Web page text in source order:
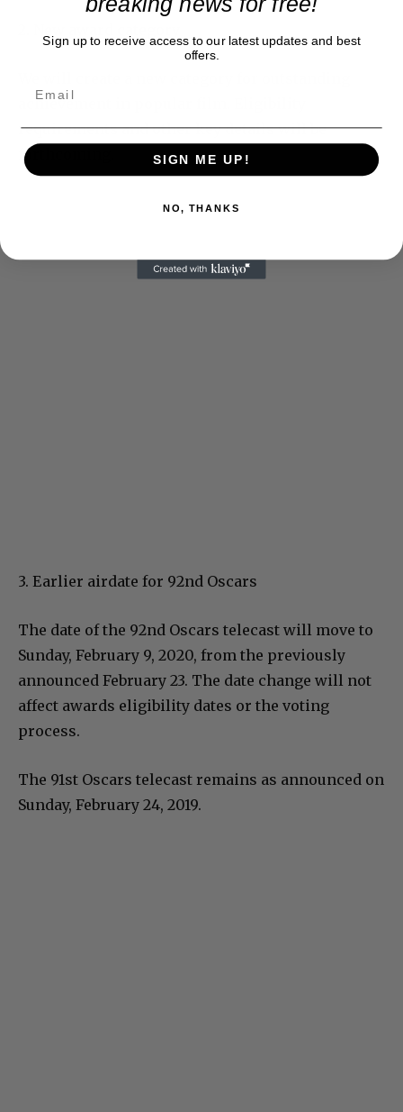
achievement in popular film. Eligibility
requirements and other key details will be
forthcoming.
3. Earlier airdate for 92nd Oscars
The date of the 92nd Oscars telecast will move to
Sunday, February 9, 2020, from the previously
announced February 23. The date change will not
affect awards eligibility dates or the voting
process.
The 91st Oscars telecast remains as announced on
Sunday, February 24, 2019.
Sign up to receive access to our latest updates and best
offers.
SIGN ME UP!
NO, THANKS